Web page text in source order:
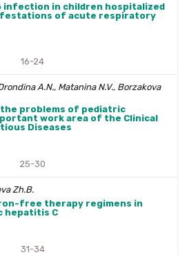
infection in children hospitalized
of acute respiratory
16-24
A.N., Matanina N.V., Borzakova
problems of pediatric
work area of the Clinical
Diseases
25-30
Zh.B.
free therapy regimens in
hepatitis C
31-34